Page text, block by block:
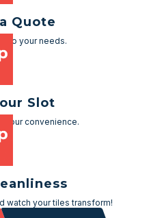
Quote
to your needs.
Slot
your convenience.
watch your tiles transform!